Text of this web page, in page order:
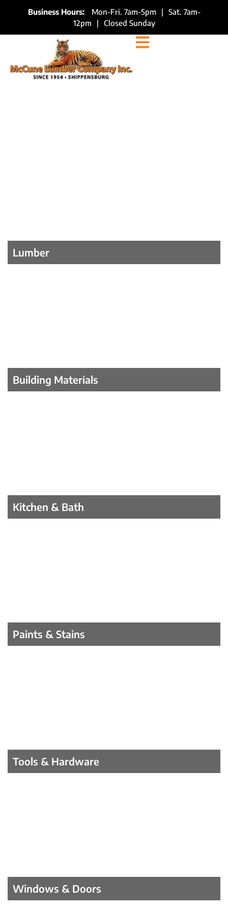
Business Hours: Mon-Fri. 7am-5pm |
Sat. 7am-
12pm
| Closed Sunday
Lumber
Building Materials
Kitchen & Bath
Paints & Stains
Tools & Hardware
Windows & Doors